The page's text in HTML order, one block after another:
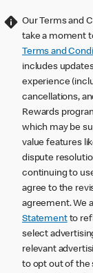
Our Terms and
take a moment
Terms and
includes
experience
cancellations,
Rewards
which may be
value features
dispute
continuing to
agree to the
agreement. We
Statementto
select
relevant
to opt out of the